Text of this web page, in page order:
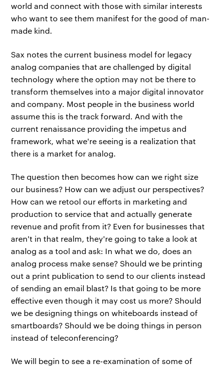
world and connect with those with similar interests
who want to see them manifest for the good of man-
made kind.
Sax notes the current business model for legacy
analog companies that are challenged by digital
technology where the option may not be there to
transform themselves into a major digital innovator
and company. Most people in the business world
assume this is the track forward. And with the
current renaissance providing the impetus and
framework, what we're seeing is a realization that
there is a market for analog.
The question then becomes how can we right size
our business? How can we adjust our perspectives?
How can we retool our efforts in marketing and
production to service that and actually generate
revenue and profit from it? Even for businesses that
aren't in that realm, they're going to take a look at
analog as a tool and ask: In what we do, does an
analog process make sense? Should we be printing
out a print publication to send to our clients instead
of sending an email blast? Is that going to be more
effective even though it may cost us more? Should
we be designing things on whiteboards instead of
smartboards? Should we be doing things in person
instead of teleconferencing?
We will begin to see a re-examination of some of